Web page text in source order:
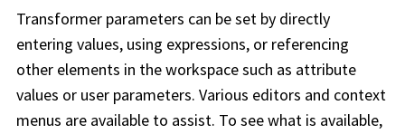
Transformer parameters can be set by directly
entering values, using expressions, or referencing
other elements in the workspace such as attribute
values or user parameters. Various editors and context
menus are available to assist. To see what is available,